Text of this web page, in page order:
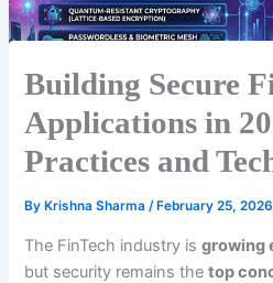
Building Secure
Applications in
Practices and
By Krishna Sharma/ February 25, 2026
The FinTech industry isgrowing
but security remains thetop